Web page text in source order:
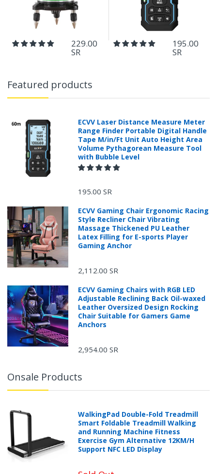
229.00
SR
195.00
SR
Featured products
ECVV Laser Distance Measure Meter
Range Finder Portable Digital Handle
Tape M/in/Ft Unit Auto Height Area
Volume Pythagorean Measure Tool
with Bubble Level
195.00 SR
ECVV Gaming Chair Ergonomic Racing
Style Recliner Chair Vibrating
Massage Thickened PU Leather
Latex Filling for E-sports Player
Gaming Anchor
2,112.00 SR
ECVV Gaming Chairs with RGB LED
Adjustable Reclining Back Oil-waxed
Leather Oversized Design Rocking
Chair Suitable for Gamers Game
Anchors
2,954.00 SR
Onsale Products
WalkingPad Double-Fold Treadmill
Smart Foldable Treadmill Walking
and Running Machine Fitness
Exercise Gym Alternative 12KM/H
Support NFC LED Display